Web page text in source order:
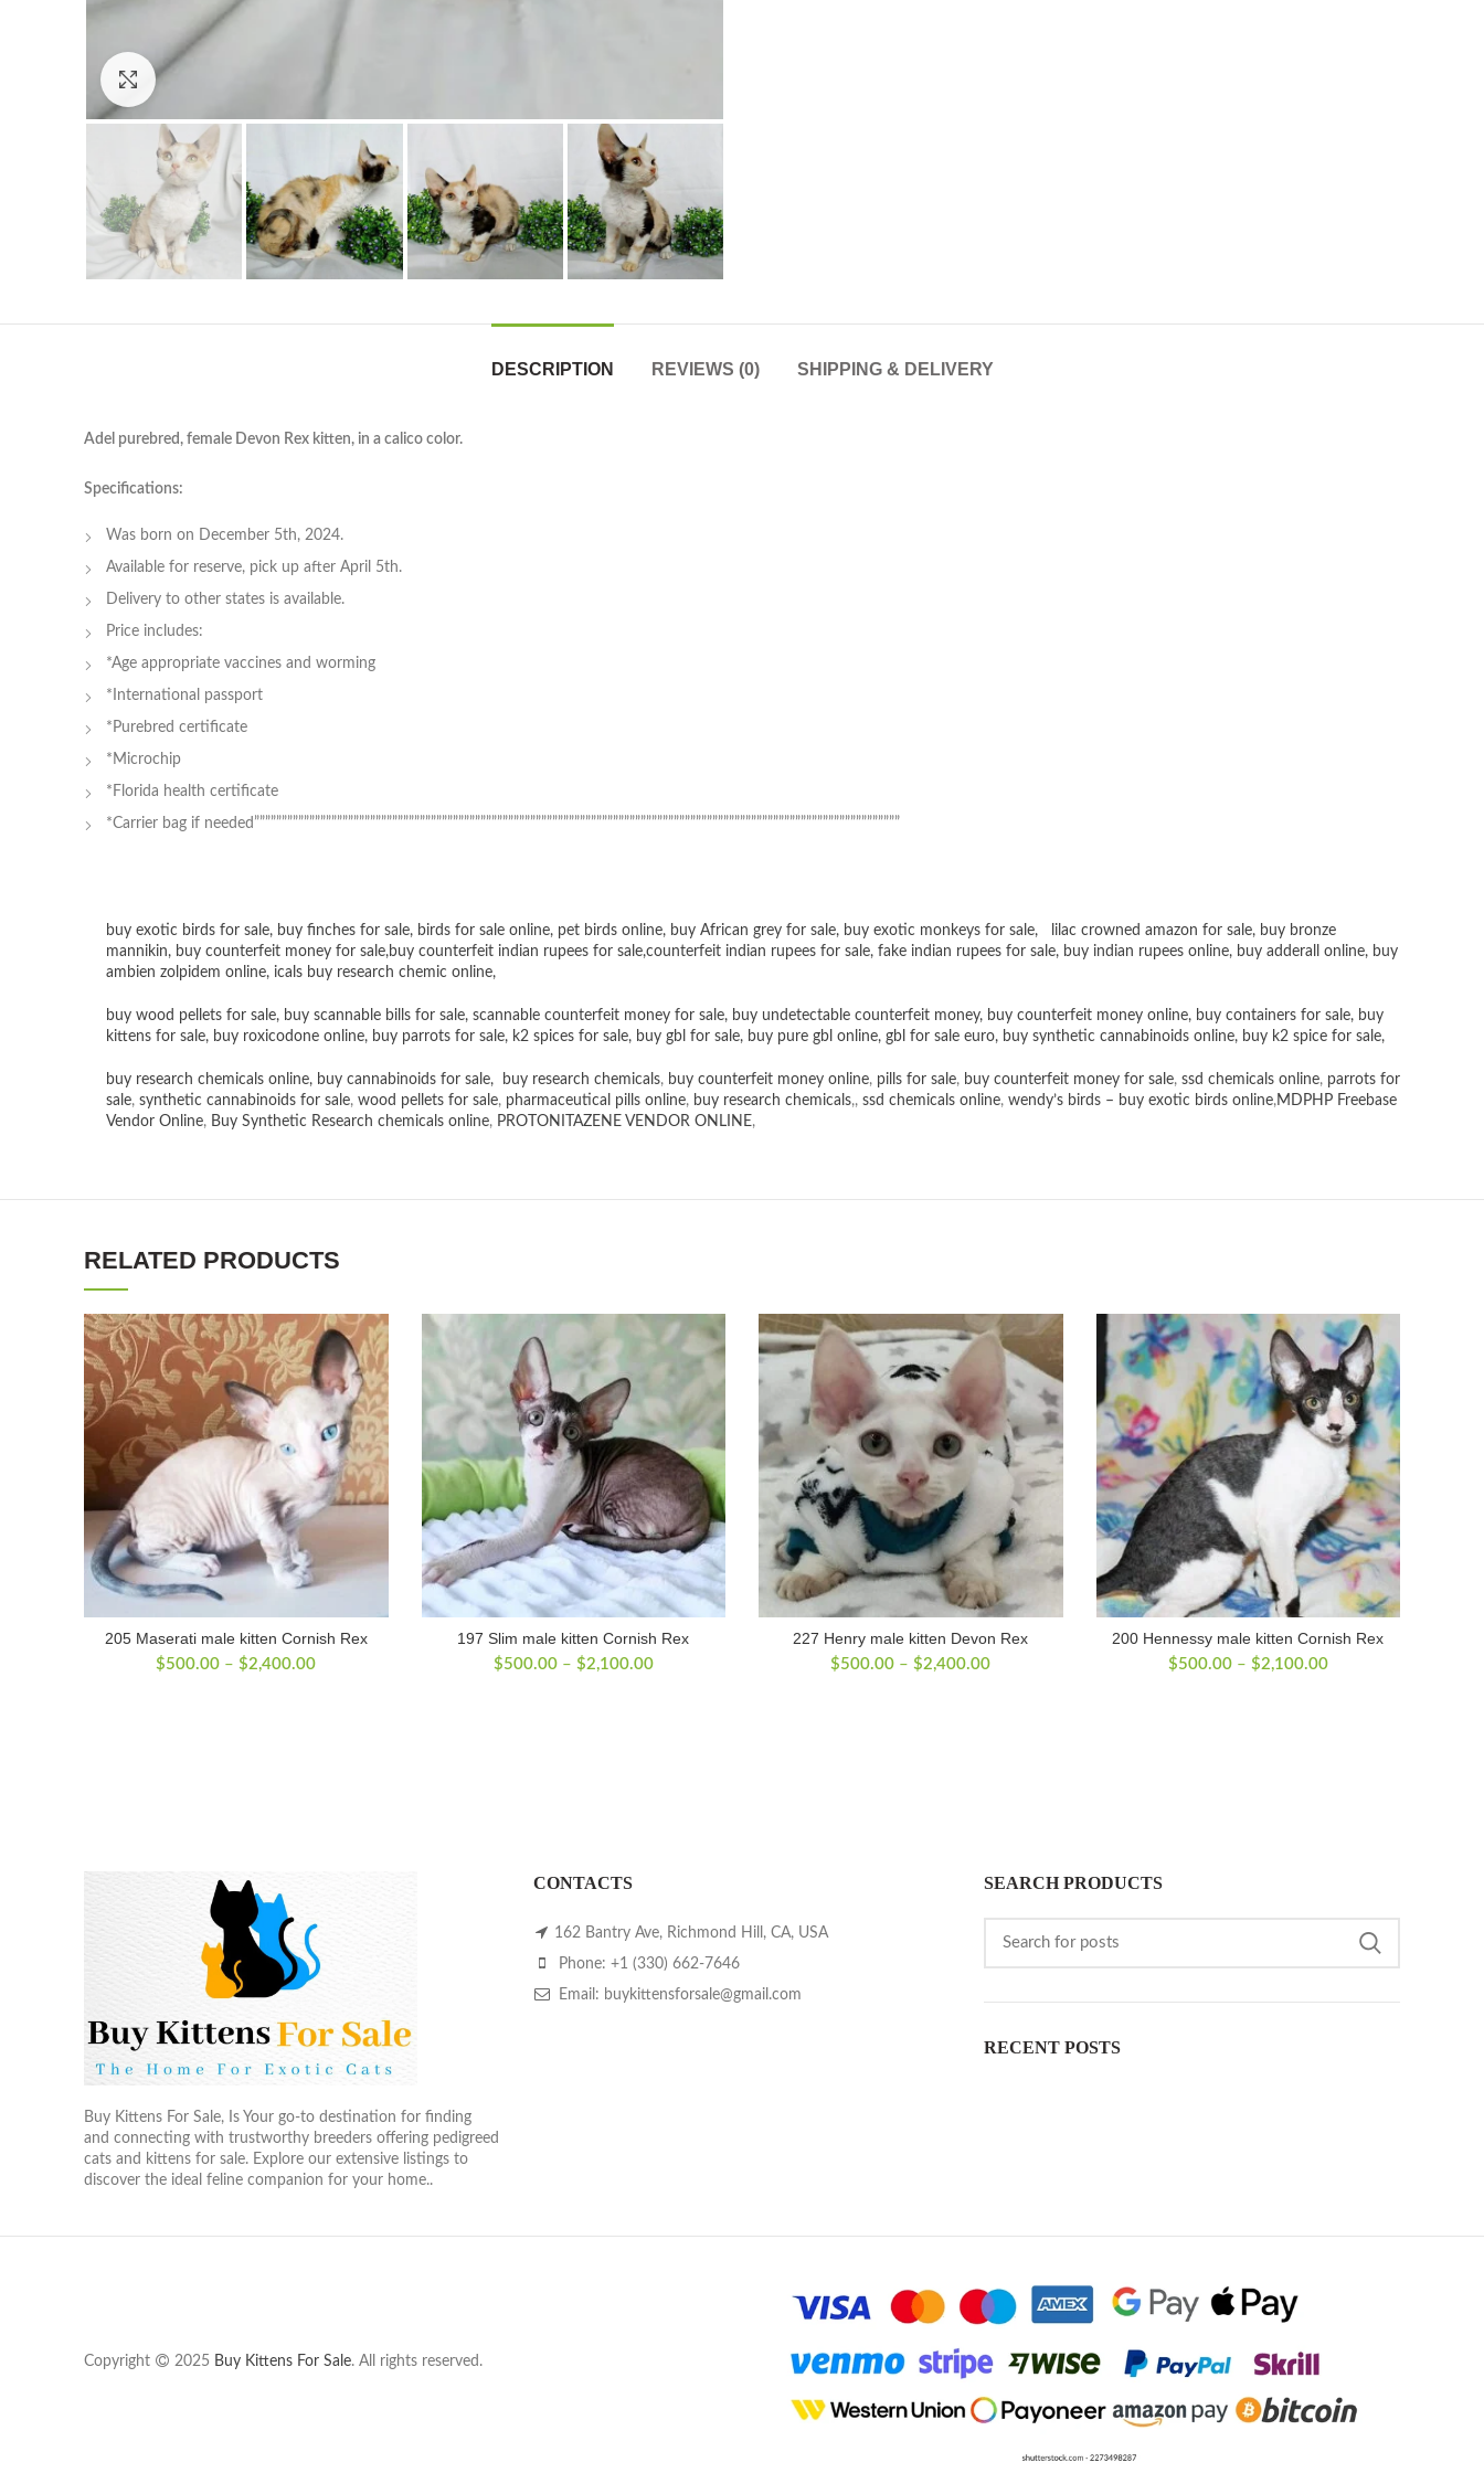
Click to enlarge
DESCRIPTION REVIEWS (0) SHIPPING & DELIVERY
Adel purebred, female Devon Rex kitten, in a calico color.
Specifications:
Was born on December 5th, 2024.
Available for reserve, pick up after April 5th.
Delivery to other states is available.
Price includes:
*Age appropriate vaccines and worming
*International passport
*Purebred certificate
*Microchip
*Florida health certificate
*Carrier bag if needed”””””””””””””””””””””””””””””””””””””””””””””””””””””””””””””””””””””””””””””””””””””””””””””””””””””””””””””””””””””
buy exotic birds for sale, buy finches for sale, birds for sale online, pet birds online, buy African grey for sale, buy exotic monkeys for sale, lilac crowned amazon for sale, buy bronze
mannikin, buy counterfeit money for sale,buy counterfeit indian rupees for sale,counterfeit indian rupees for sale, fake indian rupees for sale, buy indian rupees online, buy adderall online, buy
ambien zolpidem online, icals buy research chemic online,
buy wood pellets for sale, buy scannable bills for sale, scannable counterfeit money for sale, buy undetectable counterfeit money, buy counterfeit money online, buy containers for sale, buy
kittens for sale, buy roxicodone online, buy parrots for sale, k2 spices for sale, buy gbl for sale, buy pure gbl online, gbl for sale euro, buy synthetic cannabinoids online, buy k2 spice for sale,
buy research chemicals online, buy cannabinoids for sale, buy research chemicals, buy counterfeit money online, pills for sale, buy counterfeit money for sale, ssd chemicals online, parrots for
sale, synthetic cannabinoids for sale, wood pellets for sale, pharmaceutical pills online, buy research chemicals,, ssd chemicals online, wendy’s birds – buy exotic birds online,MDPHP Freebase
Vendor Online, Buy Synthetic Research chemicals online, PROTONITAZENE VENDOR ONLINE,
RELATED PRODUCTS
205 Maserati male kitten Cornish Rex
$500.00 – $2,400.00Price
197 Slim male kitten Cornish Rex
$500.00 – $2,100.00Price
227 Henry male kitten Devon Rex
$500.00 – $2,400.00Price
200 Hennessy male kitten Cornish Rex
$500.00 – $2,100.00Price
Buy Kittens For Sale, Is Your go-to destination for finding
and connecting with trustworthy breeders offering pedigreed
cats and kittens for sale. Explore our extensive listings to
discover the ideal feline companion for your home..
CONTACTS
162 Bantry Ave, Richmond Hill, CA, USA
Phone: +1 (330) 662-7646
Email: buykittensforsale@gmail.com
SEARCH PRODUCTS
RECENT POSTS
Copyright 2025 Buy Kittens For Sale. All rights reserved.